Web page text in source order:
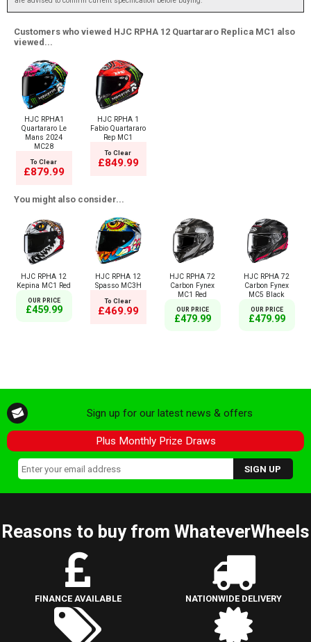
Customers who viewed HJC RPHA 12 Quartararo Replica MC1 also
viewed...
HJC RPHA1
Quartararo Le
Mans 2024
MC28
To Clear
£879.99
HJC RPHA 1
Fabio Quartararo
Rep MC1
To Clear
£849.99
You might also consider...
HJC RPHA 12
Kepina MC1 Red
OUR PRICE
£459.99
HJC RPHA 12
Spasso MC3H
To Clear
£469.99
HJC RPHA 72
Carbon Fynex
MC1 Red
OUR PRICE
£479.99
HJC RPHA 72
Carbon Fynex
MC5 Black
OUR PRICE
£479.99
Sign up for our latest news & offers
Plus Monthly Prize Draws
Reasons to buy from WhateverWheels
FINANCE AVAILABLE NATIONWIDE DELIVERY